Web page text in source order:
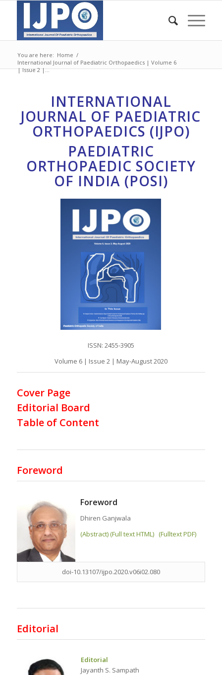
You are here: Home /
International Journal of Paediatric Orthopaedics | Volume 6
| Issue 2 |...
INTERNATIONAL
JOURNAL OF PAEDIATRIC
ORTHOPAEDICS (IJPO)
PAEDIATRIC
ORTHOPAEDIC SOCIETY
OF INDIA (POSI)
ISSN: 2455-3905
Volume 6 | Issue 2 | May-August 2020
Cover Page
Editorial Board
Table of Content
Foreword
Foreword
Dhiren Ganjwala
(Abstract) (Full text HTML) (Fulltext PDF)
doi-10.13107/ijpo.2020.v06i02.080
Editorial
Editorial
Jayanth S. Sampath